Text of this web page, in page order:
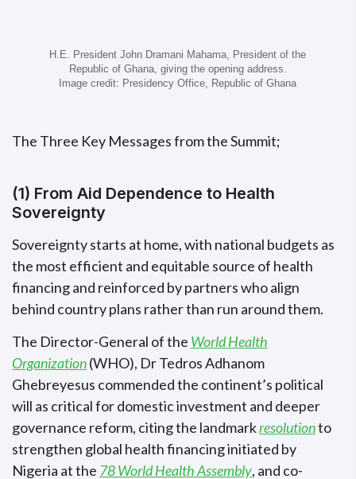
H.E. President John Dramani Mahama, President of the
Republic of Ghana, giving the opening address.
Image credit: Presidency Office, Republic of Ghana
The Three Key Messages from the Summit;
(1) From Aid Dependence to Health
Sovereignty
Sovereignty starts at home, with national budgets as
the most efficient and equitable source of health
financing and reinforced by partners who align
behind country plans rather than run around them.
The Director-General of the World Health
Organization(WHO), Dr Tedros Adhanom
Ghebreyesus commended the continent’s political
will as critical for domestic investment and deeper
governance reform, citing the landmarkresolutionto
strengthen global health financing initiated by
Nigeria at the 78 World Health Assembly, and co-